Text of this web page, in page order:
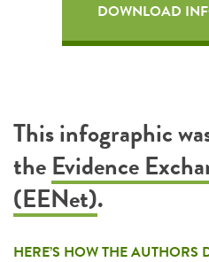
DOWNLOAD
This infographic
theEvidence
(EENet).
HERE’S HOW THE AUTHORS